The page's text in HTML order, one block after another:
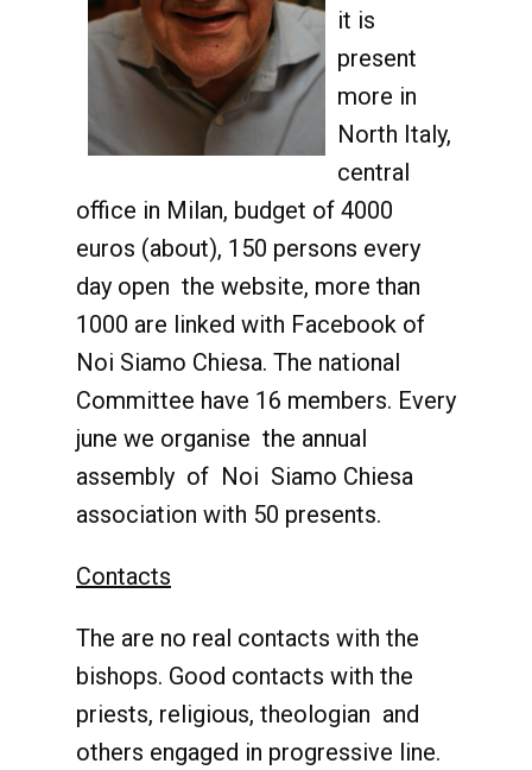
it is
present
more in
North Italy,
central
office in Milan, budget of 4000
euros (about), 150 persons every
day open the website, more than
1000 are linked with Facebook of
Noi Siamo Chiesa. The national
Committee have 16 members. Every
june we organise the annual
assembly of Noi Siamo Chiesa
association with 50 presents.
Contacts
The are no real contacts with the
bishops. Good contacts with the
priests, religious, theologian and
others engaged in progressive line.